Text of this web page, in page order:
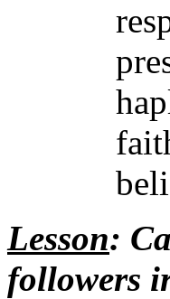
Lesson:
followers